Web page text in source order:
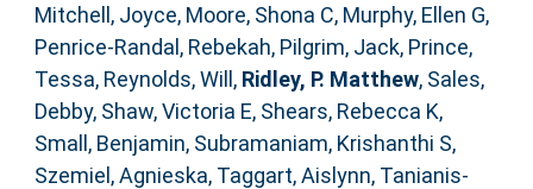
Mitchell, Joyce, Moore, Shona C, Murphy, Ellen G,
Penrice-Randal, Rebekah, Pilgrim, Jack, Prince,
Tessa, Reynolds, Will , Ridley, P. Matthew, Sales,
Debby, Shaw, Victoria E, Shears, Rebecca K,
Small, Benjamin, Subramaniam, Krishanthi S,
Szemiel, Agnieska, Taggart, Aislynn, Tanianis-